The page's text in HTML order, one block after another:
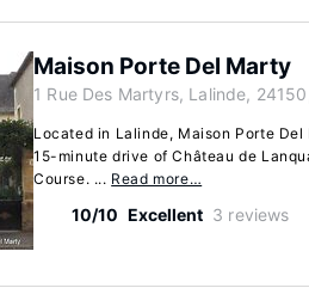
Maison Porte Del Marty
1 Rue Des Martyrs, Lalinde,
Located in Lalinde, Maison Porte
15-minute drive of Château de
Course. ... Read more…
10/10 Excellent 3 reviews